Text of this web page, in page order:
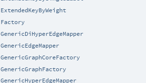
ExtendedKeyByWeight
Factory
GenericDiHyperEdgeMapper
GenericEdgeMapper
GenericGraphCoreFactory
GenericGraphFactory
GenericHyperEdgeMapper